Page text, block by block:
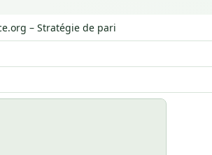
– Stratégie de pari